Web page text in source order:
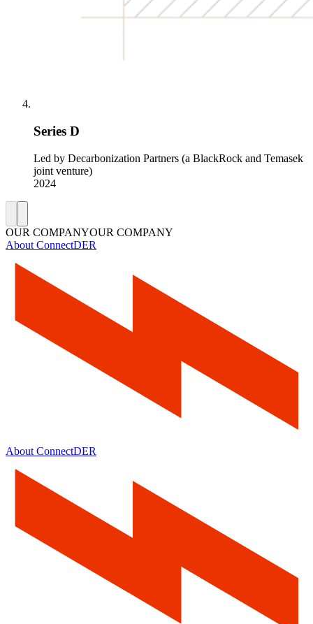
Series D
Led by Decarbonization Partners (a BlackRock and Temasek
joint venture)
2024
OUR COMPANYOUR COMPANY
About ConnectDER
About ConnectDER